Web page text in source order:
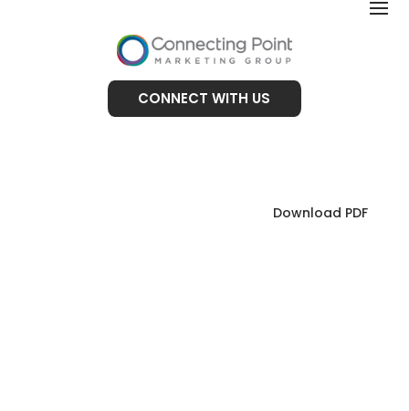
CONNECT WITH US
Download PDF